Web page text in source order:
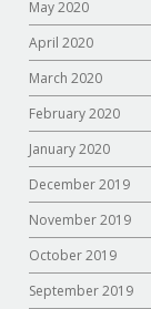
May 2020
April 2020
March 2020
February 2020
January 2020
December 2019
November 2019
October 2019
September 2019